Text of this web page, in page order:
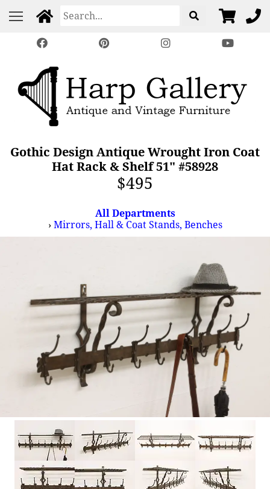
Gothic Design Antique Wrought Iron Coat
Hat Rack & Shelf 51" #58928
$495
All Departments
›Mirrors, Hall & Coat Stands, Benches